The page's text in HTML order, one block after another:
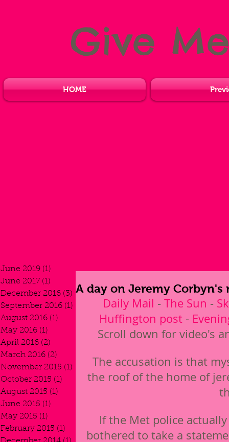
Give
HOME
A day on Jeremy Corbyn's
Daily Mail - The Sun -
Huffington post -
Scroll down for video's
The accusation is that
the roof of the home of
If the Met police
bothered to take a
June 2019 (1)
June 2017 (1)
December 2016 (3) 3 posts
September 2016 (1)
August 2016 (1)
May 2016 (1)
April 2016 (2)
March 2016 (2)
November 2015 (1)
October 2015 (1)
August 2015 (1)
June 2015 (1)
May 2015 (1)
February 2015 (1)